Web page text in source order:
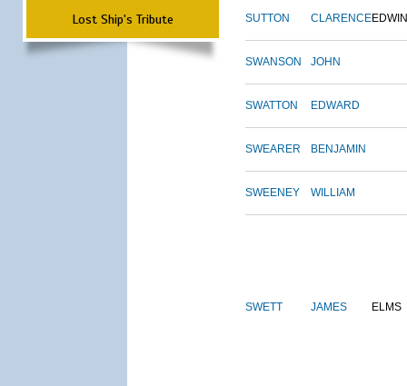
Lost Ship's Tribute SUTTON CLARENCEEDWIN
SWANSON JOHN
SWATTON EDWARD
SWEARER BENJAMIN
SWEENEY WILLIAM
SWETT JAMES ELMS